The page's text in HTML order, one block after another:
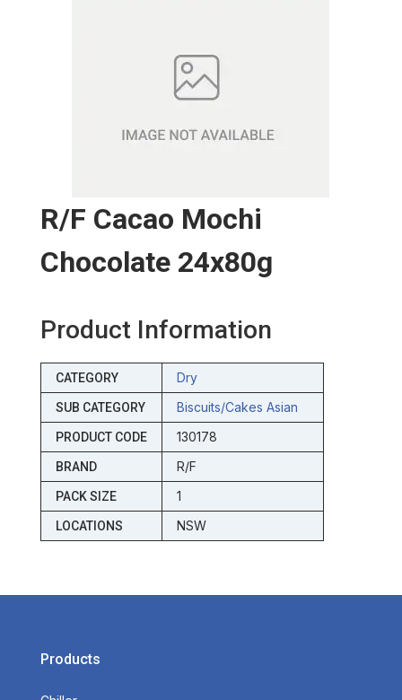
R/f Cacao Mochi
Chocolate 24x80g
Product Information
CATEGORY Dry
SUB CATEGORY Biscuits/cakes Asian
PRODUCT CODE 130178
BRAND R/F
PACK SIZE 1
LOCATIONS NSW
Products